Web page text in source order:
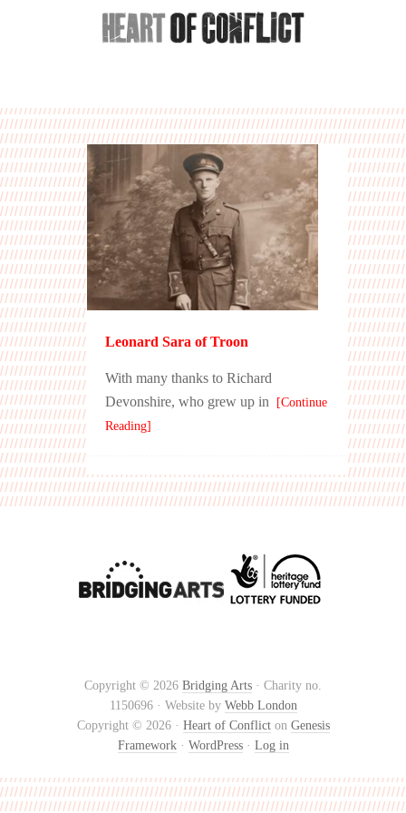
Leonard Sara of Troon
With many thanks to Richard
Devonshire, who grew up in [Continue
Reading]
Copyright © 2026 Bridging Arts · Charity no.
1150696 · Website by Webb London
Copyright © 2026 · Heart of Conflicton Genesis
Framework· WordPress· Log in